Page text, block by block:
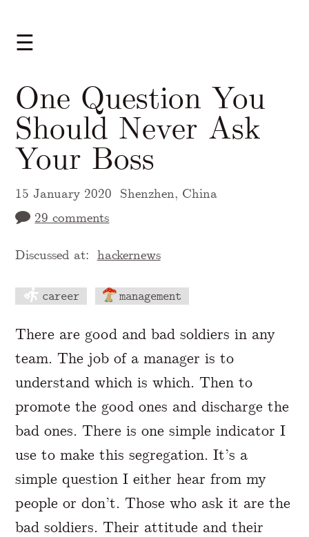
☰
One Question You
Should Never Ask
Your Boss
15 January 2020
Shenzhen, China
29 comments
Discussed at: hackernews
career management
A Markdown version of this page is
There are good and bad soldiers in any
team. The job of a manager is to
understand which is which. Then to
promote the good ones and discharge the
bad ones. There is one simple indicator I
use to make this segregation. It’s a
simple question I either hear from my
people or don’t. Those who ask it are the
bad soldiers. Their attitude and their